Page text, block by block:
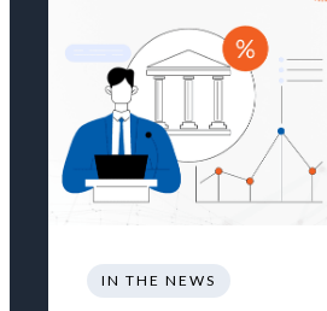
IN THE NEWS